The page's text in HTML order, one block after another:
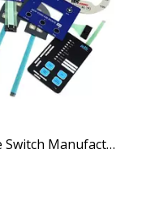
How to Find a Reliable Membrane Switch Manufacturer